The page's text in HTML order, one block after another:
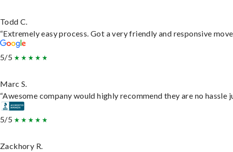
Todd C.
“Extremely easy process. Got a very friendly and responsive
5/5
Marc S.
“Awesome company would highly recommend they are no hassle
5/5
Zackhory R.